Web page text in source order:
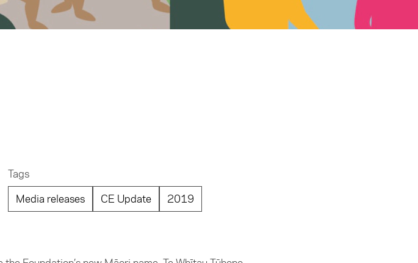
Tags
Media releases
CE Update 2019